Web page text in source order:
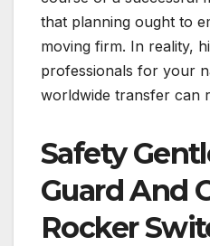
that planning ought to
moving firm. In reality,
professionals for your
worldwide transfer can
Safety
Guard And
Rocker